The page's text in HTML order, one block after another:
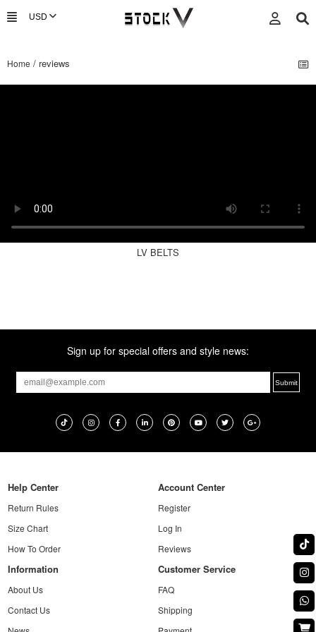
Home / reviews
LV BELTS
Sign up for special offers and style news:
Help Center
Return Rules
Size Chart
How To Order
Account Center
Register
Log In
Reviews
Information
About Us
Contact Us
Customer Service
FAQ
Shipping